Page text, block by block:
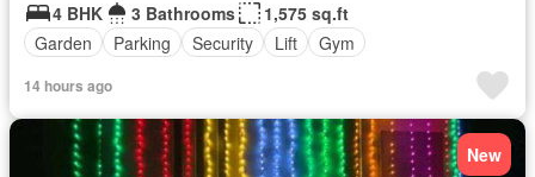
4 BHK
3 Bathrooms
1,575 sq.ft
Garden
Parking Security Lift Gym
14 hours ago
New